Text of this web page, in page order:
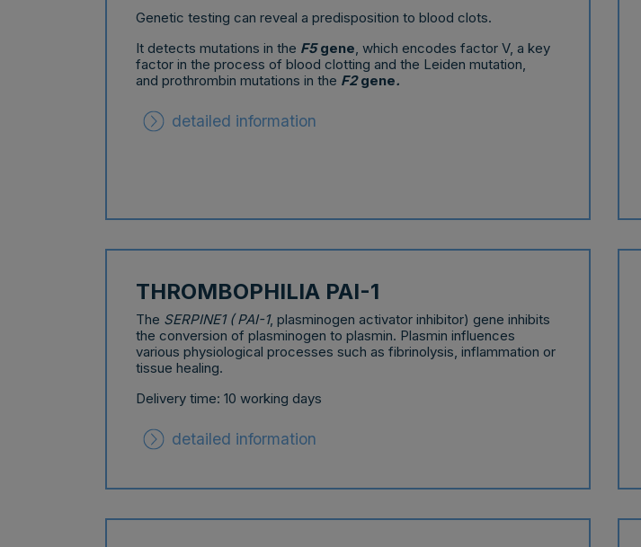
Genetic testing can reveal a predisposition to blood clots.
It detects mutations in the F5gene, which encodes factor V, a key
factor in the process of blood clotting and the Leiden mutation,
and prothrombin mutations in the F2gene.
detailed information
THROMBOPHILIA PAI-1
The SERPINE1 ( PAI-1, plasminogen activator inhibitor) gene inhibits
the conversion of plasminogen to plasmin. Plasmin influences
various physiological processes such as fibrinolysis, inflammation or
tissue healing.
Delivery time: 10 working days
detailed information